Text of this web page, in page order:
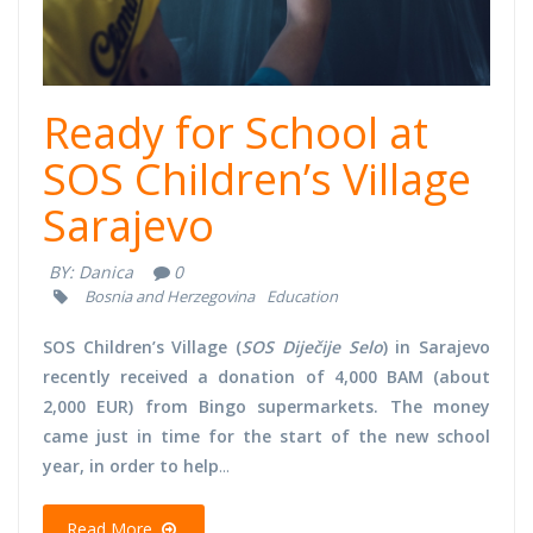
Ready for School at
SOS Children’s Village
Sarajevo
BY: Danica 0
Bosnia and Herzegovina Education
SOS Children’s Village (SOS Diječije Selo) in Sarajevo
recently received a donation of 4,000 BAM (about
2,000 EUR) from Bingo supermarkets. The money
came just in time for the start of the new school
year, in order to help...